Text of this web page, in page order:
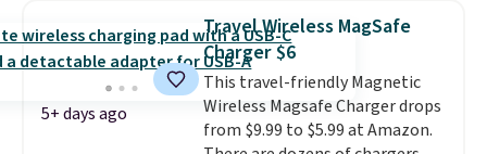
phone, tablet, or small camera
on virtually any smooth surface.
It's just as handy for recording
videos and taking family
photos as it is for following
recipes, video chatting,
5+ days ago
Travel Wireless MagSafe
Charger $6
This travel-friendly Magnetic
Wireless Magsafe Charger drops
from $9.99 to $5.99 at Amazon.